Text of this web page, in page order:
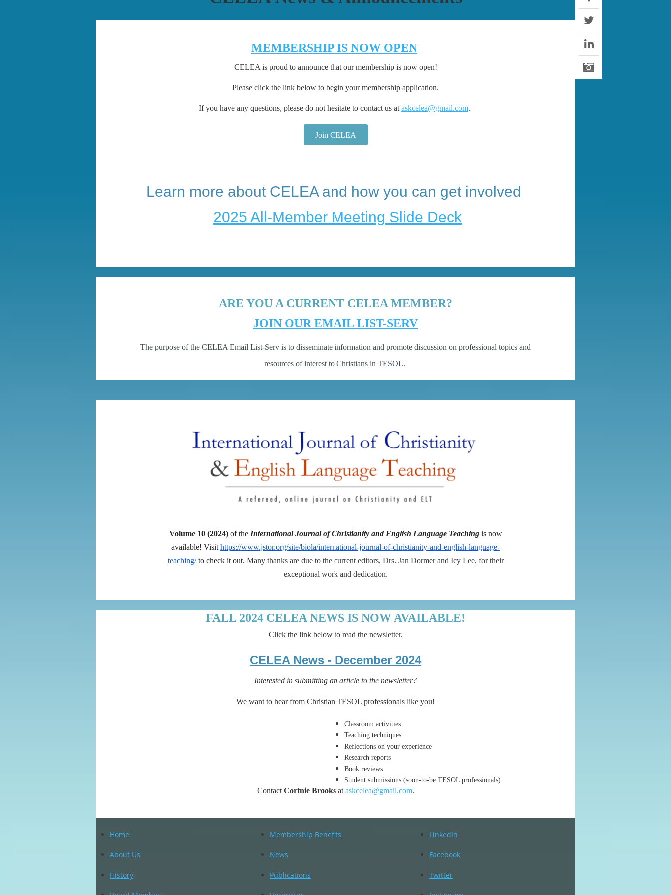
MEMBERSHIP IS NOW OPEN
CELEA is proud to announce that our membership is now open!
Please click the link below to begin your membership application.
If you have any questions, please do not hesitate to contact us at askcelea@gmail.com.
Join CELEA
Learn more about CELEA and how you can get involved
2025 All-Member Meeting Slide Deck
ARE YOU A CURRENT CELEA MEMBER?
JOIN OUR EMAIL LIST-SERV
The purpose of the CELEA Email List-Serv is to disseminate information and promote discussion on professional topics and
resources of interest to Christians in TESOL.
Volume 10 (2024)of the International Journal of Christianity and English Language Teachingis now
available! Visit https://www.jstor.org/site/biola/international-journal-of-christianity-and-english-language-
teaching/to check it out. Many thanks are due to the current editors, Drs. Jan Dormer and Icy Lee, for their
exceptional work and dedication.
FALL 2024 CELEA NEWS IS NOW AVAILABLE!
Click the link below to read the newsletter.
CELEA News - December 2024
Interested in submitting an article to the newsletter?
We want to hear from Christian TESOL professionals like you!
Classroom activities
Teaching techniques
Reflections on your experience
Research reports
Book reviews
Student submissions (soon-to-be TESOL professionals)
Contact Cortnie Brooksat askcelea@gmail.com.
Home
About Us
History
Membership Benefits
News
Publications
LinkedIn
Facebook
Twitter